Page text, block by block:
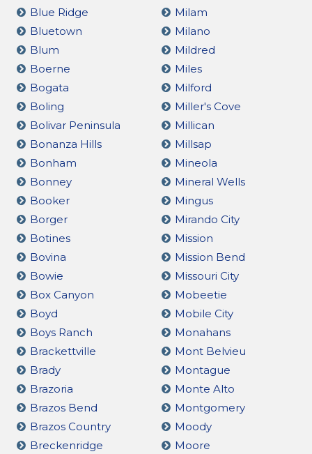
Blue Ridge
Bluetown
Blum
Boerne
Bogata
Boling
Bolivar Peninsula
Bonanza Hills
Bonham
Bonney
Booker
Borger
Botines
Bovina
Bowie
Box Canyon
Boyd
Boys Ranch
Brackettville
Brady
Brazoria
Brazos Bend
Brazos Country
Breckenridge
Milam
Milano
Mildred
Miles
Milford
Miller's Cove
Millican
Millsap
Mineola
Mineral Wells
Mingus
Mirando City
Mission
Mission Bend
Missouri City
Mobeetie
Mobile City
Monahans
Mont Belvieu
Montague
Monte Alto
Montgomery
Moody
Moore